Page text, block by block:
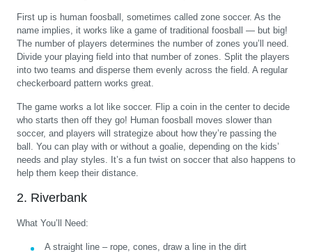
First up is human foosball, sometimes called zone soccer. As the
name implies, it works like a game of traditional foosball — but big!
The number of players determines the number of zones you’ll need.
Divide your playing field into that number of zones. Split the players
into two teams and disperse them evenly across the field. A regular
checkerboard pattern works great.
The game works a lot like soccer. Flip a coin in the center to decide
who starts then off they go! Human foosball moves slower than
soccer, and players will strategize about how they’re passing the
ball. You can play with or without a goalie, depending on the kids’
needs and play styles. It’s a fun twist on soccer that also happens to
help them keep their distance.
2. Riverbank
What You’ll Need:
A straight line – rope, cones, draw a line in the dirt